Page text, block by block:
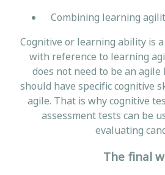
Combining learning
Cognitive or learning ability is
with reference to learning
does not need to be an
should have specific cognitive
agile. That is why cognitive
assessment tests can be
evaluating
The final